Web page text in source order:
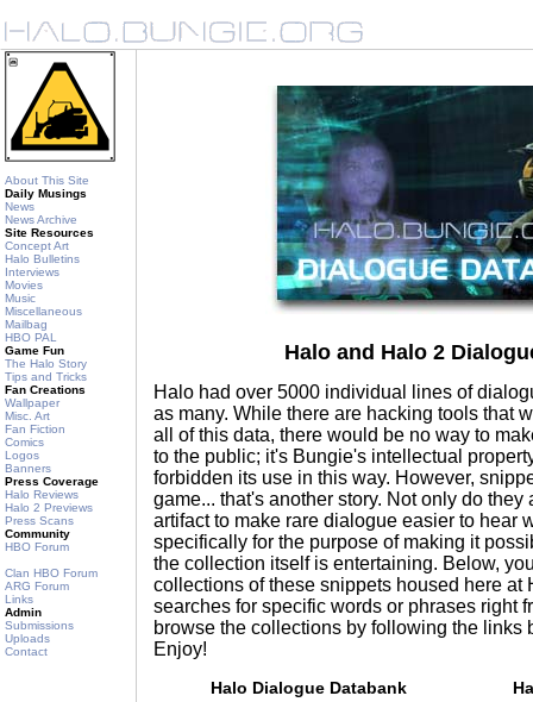
About This Site
Daily Musings
News
News Archive
Site Resources
Concept Art
Halo Bulletins
Interviews
Movies
Music
Miscellaneous
Mailbag
HBO PAL
Game Fun
The Halo Story
Tips and Tricks
Fan Creations
Wallpaper
Misc. Art
Fan Fiction
Comics
Logos
Banners
Press Coverage
Halo Reviews
Halo 2 Previews
Press Scans
Community
HBO Forum
Clan HBO Forum
ARG Forum
Links
Admin
Submissions
Uploads
Contact
Halo and Halo 2
Halo had over 5000 individual lines of
as many. While there are hacking tools that
all of this data, there would be no way to
to the public; it's Bungie's intellectual
forbidden its use in this way. However,
game... that's another story. Not only do they
artifact to make rare dialogue easier to hear
specifically for the purpose of making it
the collection itself is entertaining. Below,
collections of these snippets housed here at
searches for specific words or phrases right
browse the collections by following the links
Enjoy!
Halo Dialogue Databank